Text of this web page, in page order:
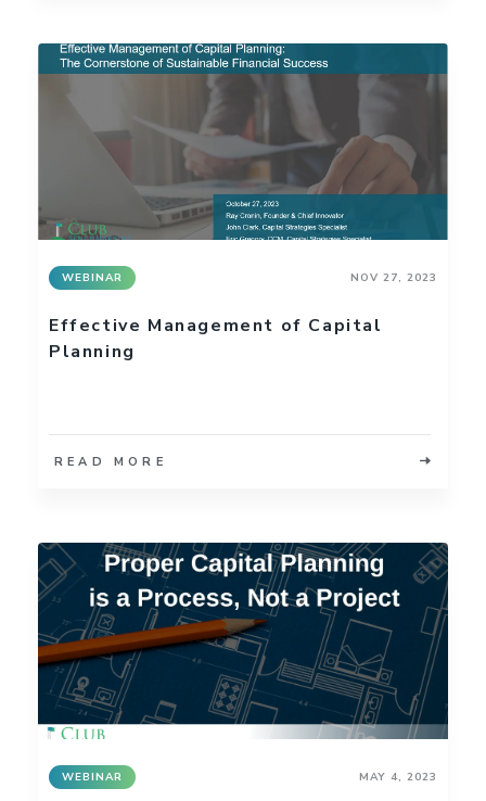
WEBINAR NOV 27, 2023
Effective Management of Capital
Planning
READ MORE
WEBINAR MAY 4, 2023